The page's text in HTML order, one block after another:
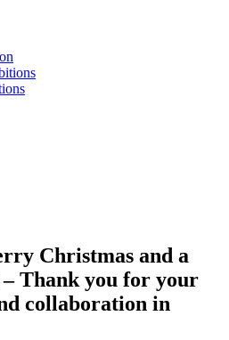
Christmas and a
Thank you for your
collaboration in